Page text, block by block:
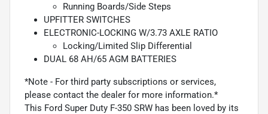
Running Boards/Side Steps
UPFITTER SWITCHES
ELECTRONIC-LOCKING W/3.73 AXLE RATIO
Locking/Limited Slip Differential
DUAL 68 AH/65 AGM BATTERIES
*Note - For third party subscriptions or services,
please contact the dealer for more information.*
This Ford Super Duty F-350 SRW has been loved by its